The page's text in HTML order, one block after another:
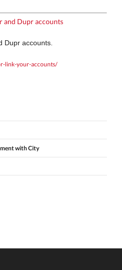
and Dupr accounts
Dupr accounts.
link-your-accounts/
with City